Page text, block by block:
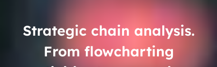
Strategic chain analysis.
From flowcharting